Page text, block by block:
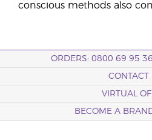
conscious methods also
ORDERS: 0800 69 95
CONTACT
VIRTUAL
BECOME A